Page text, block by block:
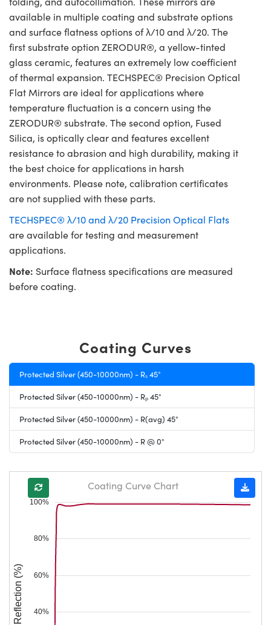
available in multiple coating and substrate options
and surface flatness options of λ/10 and λ/20. The
first substrate option ZERODUR®, a yellow-tinted
glass ceramic, features an extremely low coefficient
of thermal expansion. TECHSPEC® Precision Optical
Flat Mirrors are ideal for applications where
temperature fluctuation is a concern using the
ZERODUR® substrate. The second option, Fused
Silica, is optically clear and features excellent
resistance to abrasion and high durability, making it
the best choice for applications in harsh
environments. Please note, calibration certificates
are not supplied with these parts.
TECHSPEC® λ/10 and λ/20 Precision Optical Flats
are available for testing and measurement
applications.
Note: Surface flatness specifications are measured
before coating.
Coating Curves
Protected Silver (450-10000nm) - Rₛ 45°
Protected Silver (450-10000nm) - Rₚ 45°
Protected Silver (450-10000nm) - R(avg) 45°
Protected Silver (450-10000nm) - R @ 0°
40%
60%
80%
100%
Reflection (%)
Coating Curve Chart